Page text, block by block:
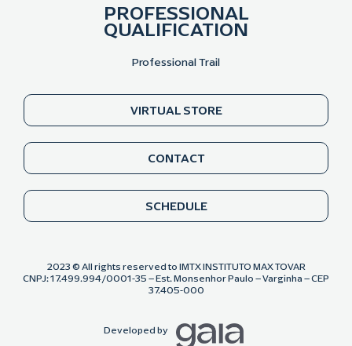
PROFESSIONAL
QUALIFICATION
Professional Trail
VIRTUAL STORE
CONTACT
SCHEDULE
2023 © All rights reserved to IMTX INSTITUTO MAX TOVAR
CNPJ: 17.499.994/0001-35 – Est. Monsenhor Paulo – Varginha – CEP
37.405-000
Developed by